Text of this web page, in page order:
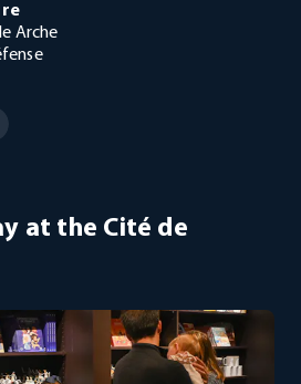
Arche
at the Cité de